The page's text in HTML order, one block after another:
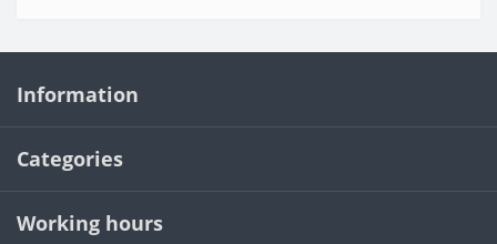
Information
Categories
Working hours